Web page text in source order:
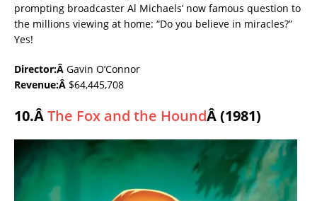
prompting broadcaster Al Michaels’ now famous question to
the millions viewing at home: “Do you believe in miracles?”
Yes!
Director:Â Gavin O’Connor
Revenue:Â $64,445,708
10.ÂThe Fox and the HoundÂ (1981)